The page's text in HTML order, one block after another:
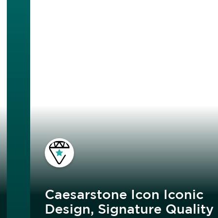
Caesarstone Icon Iconic
Design, Signature Quality